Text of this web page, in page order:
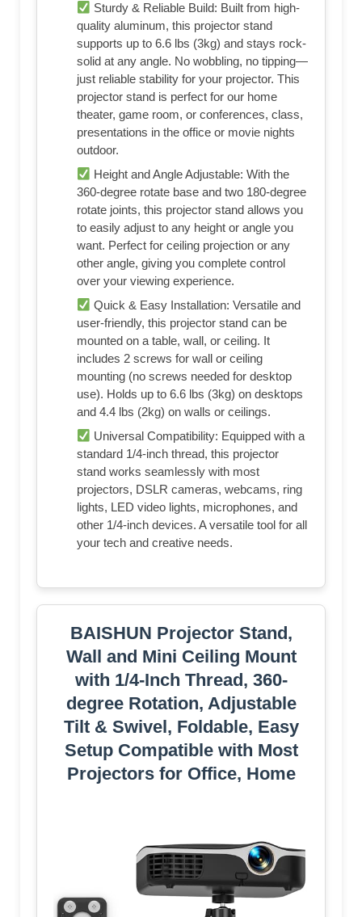
Sturdy & Reliable Build: Built from high-
quality aluminum, this projector stand
supports up to 6.6 lbs (3kg) and stays rock-
solid at any angle. No wobbling, no tipping—
just reliable stability for your projector. This
projector stand is perfect for our home
theater, game room, or conferences, class,
presentations in the office or movie nights
outdoor.
Height and Angle Adjustable: With the
360-degree rotate base and two 180-degree
rotate joints, this projector stand allows you
to easily adjust to any height or angle you
want. Perfect for ceiling projection or any
other angle, giving you complete control
over your viewing experience.
Quick & Easy Installation: Versatile and
user-friendly, this projector stand can be
mounted on a table, wall, or ceiling. It
includes 2 screws for wall or ceiling
mounting (no screws needed for desktop
use). Holds up to 6.6 lbs (3kg) on desktops
and 4.4 lbs (2kg) on walls or ceilings.
Universal Compatibility: Equipped with a
standard 1/4-inch thread, this projector
stand works seamlessly with most
projectors, DSLR cameras, webcams, ring
lights, LED video lights, microphones, and
other 1/4-inch devices. A versatile tool for all
your tech and creative needs.
BAISHUN Projector Stand,
Wall and Mini Ceiling Mount
with 1/4-Inch Thread, 360-
degree Rotation, Adjustable
Tilt & Swivel, Foldable, Easy
Setup Compatible with Most
Projectors for Office, Home